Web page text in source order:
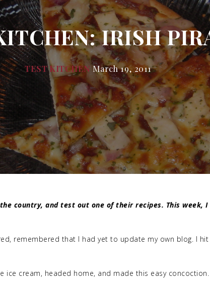
IRISH
TEST KITCHEN March 19, 2011
country, and test out one of their recipes. This week,
remembered that I had yet to update my own blog. I hit
ice cream, headed home, and made this easy